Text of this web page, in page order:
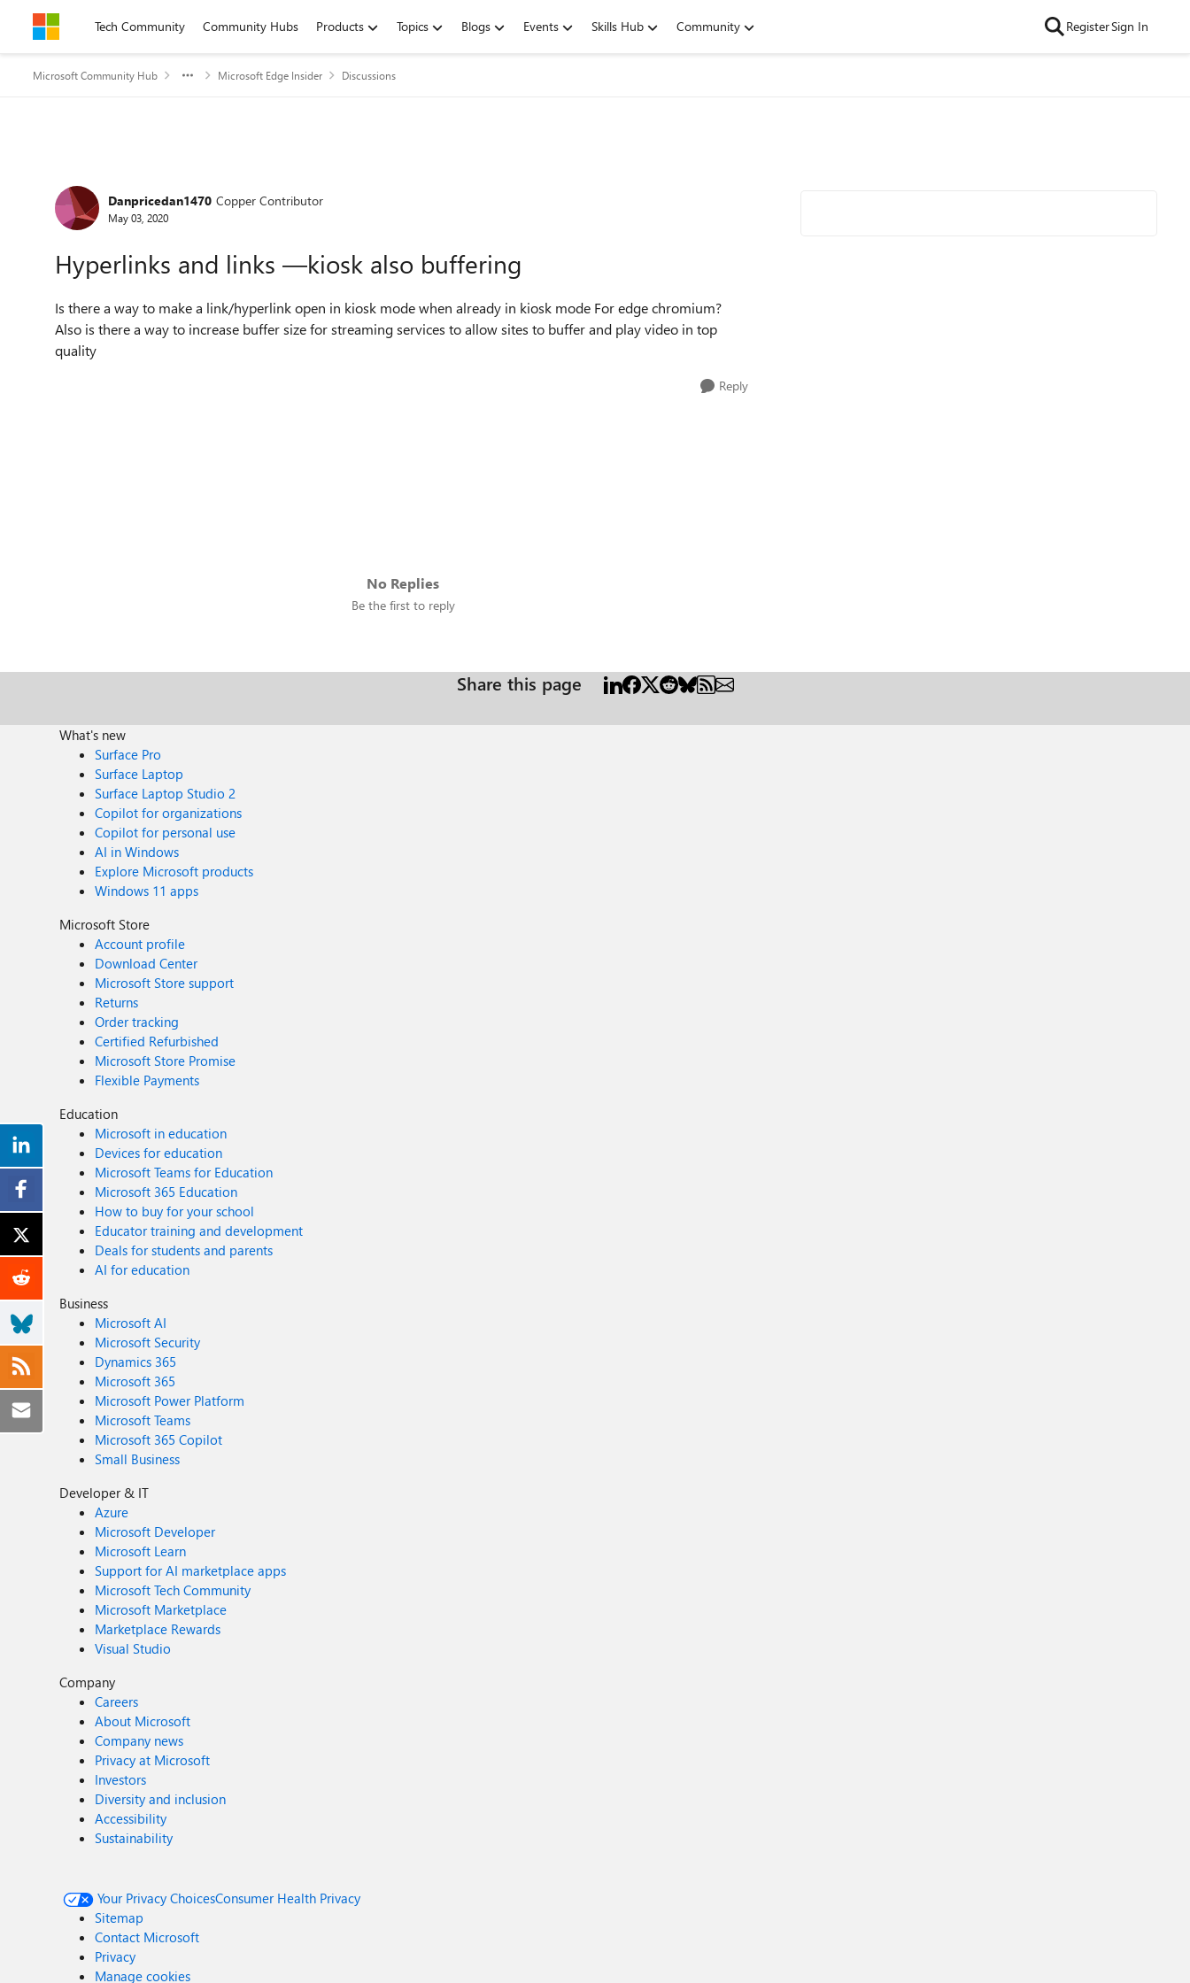
Skip to contentTech Community Community Hubs Products Topics Blogs Events Skills Hub Community RegisterSign In
Microsoft Community Hub Microsoft Edge Insider Discussions
Forum Discussion
Danpricedan1470 Copper Contributor
May 03, 2020
Hyperlinks and links —kiosk also buffering
Is there a way to make a link/hyperlink open in kiosk mode when already in kiosk mode For edge chromium?
Also is there a way to increase buffer size for streaming services to allow sites to buffer and play video in top
quality
Reply
No Replies
Be the first to reply
Share this page
What's new
Surface Pro
Surface Laptop
Surface Laptop Studio 2
Copilot for organizations
Copilot for personal use
AI in Windows
Explore Microsoft products
Windows 11 apps
Microsoft Store
Account profile
Download Center
Microsoft Store support
Returns
Order tracking
Certified Refurbished
Microsoft Store Promise
Flexible Payments
Education
Microsoft in education
Devices for education
Microsoft Teams for Education
Microsoft 365 Education
How to buy for your school
Educator training and development
Deals for students and parents
AI for education
Business
Microsoft AI
Microsoft Security
Dynamics 365
Microsoft 365
Microsoft Power Platform
Microsoft Teams
Microsoft 365 Copilot
Small Business
Developer & IT
Azure
Microsoft Developer
Microsoft Learn
Support for AI marketplace apps
Microsoft Tech Community
Microsoft Marketplace
Marketplace Rewards
Visual Studio
Company
Careers
About Microsoft
Company news
Privacy at Microsoft
Investors
Diversity and inclusion
Accessibility
Sustainability
Your Privacy ChoicesConsumer Health Privacy
Sitemap
Contact Microsoft
Privacy
Manage cookies